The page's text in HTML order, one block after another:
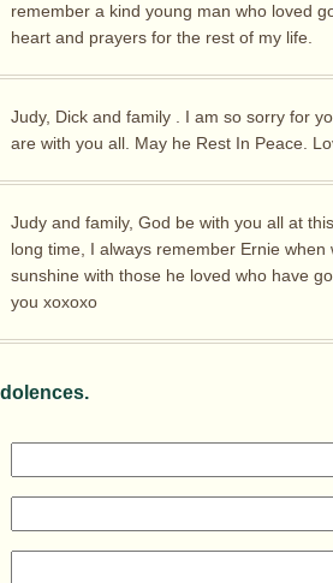
remember a kind young man who loved
heart and prayers for the rest of my life.
Judy, Dick and family . I am so sorry for
are with you all. May he Rest In Peace.
Judy and family, God be with you all at
long time, I always remember Ernie
sunshine with those he loved who have
you xoxoxo